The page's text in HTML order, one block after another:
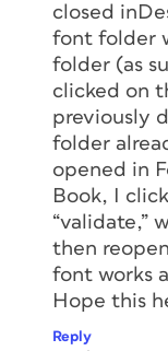
closed
font folder
folder (as
clicked on
previously
folder
opened in
Book, I
“validate,”
then
font works
Hope this
Reply